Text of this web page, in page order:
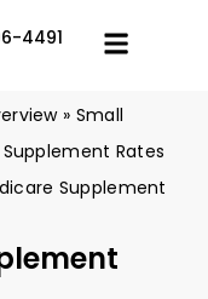
4491
» Small
Rates
Supplement